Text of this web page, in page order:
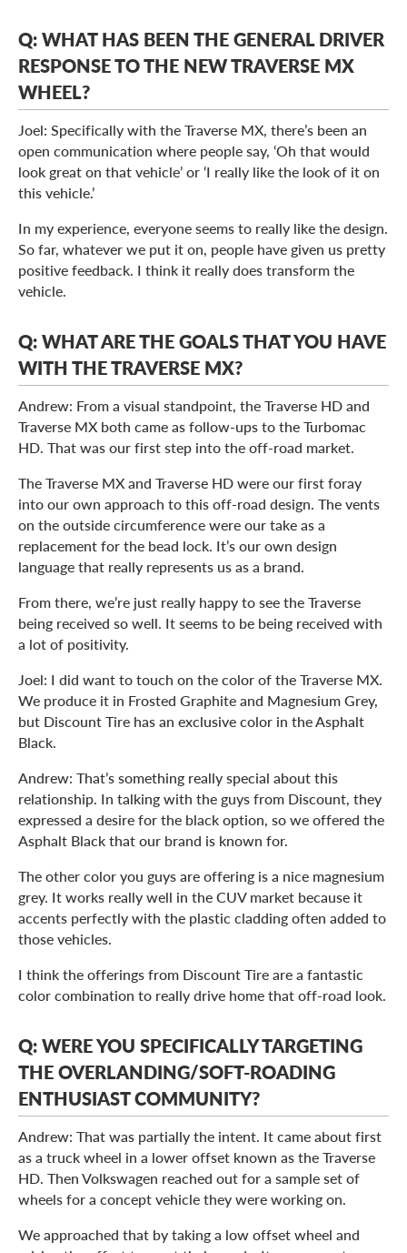
Q: WHAT HAS BEEN THE GENERAL DRIVER
RESPONSE TO THE NEW TRAVERSE MX
WHEEL?
Joel: Specifically with the Traverse MX, there’s been an
open communication where people say, ‘Oh that would
look great on that vehicle’ or ‘I really like the look of it on
this vehicle.’
In my experience, everyone seems to really like the design.
So far, whatever we put it on, people have given us pretty
positive feedback. I think it really does transform the
vehicle.
Q: WHAT ARE THE GOALS THAT YOU HAVE
WITH THE TRAVERSE MX?
Andrew: From a visual standpoint, the Traverse HD and
Traverse MX both came as follow-ups to the Turbomac
HD. That was our first step into the off-road market.
The Traverse MX and Traverse HD were our first foray
into our own approach to this off-road design. The vents
on the outside circumference were our take as a
replacement for the bead lock. It’s our own design
language that really represents us as a brand.
From there, we’re just really happy to see the Traverse
being received so well. It seems to be being received with
a lot of positivity.
Joel: I did want to touch on the color of the Traverse MX.
We produce it in Frosted Graphite and Magnesium Grey,
but Discount Tire has an exclusive color in the Asphalt
Black.
Andrew: That’s something really special about this
relationship. In talking with the guys from Discount, they
expressed a desire for the black option, so we offered the
Asphalt Black that our brand is known for.
The other color you guys are offering is a nice magnesium
grey. It works really well in the CUV market because it
accents perfectly with the plastic cladding often added to
those vehicles.
I think the offerings from Discount Tire are a fantastic
color combination to really drive home that off-road look.
Q: WERE YOU SPECIFICALLY TARGETING
THE OVERLANDING/SOFT-ROADING
ENTHUSIAST COMMUNITY?
Andrew: That was partially the intent. It came about first
as a truck wheel in a lower offset known as the Traverse
HD. Then Volkswagen reached out for a sample set of
wheels for a concept vehicle they were working on.
We approached that by taking a low offset wheel and